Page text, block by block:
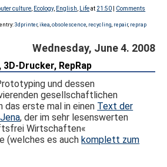
culture Ecology, English Lifeat 21:50
Comments
3dprinter,ikea obsolescence recycling repair, reprap
Wednesday, June 4. 2008
Drucker, RepRap
und dessen
gesellschaftlichen
das erste mal in einen Text der
, der im sehr lesenswerten
Wirtschaften«
(welches es auchkomplett zum